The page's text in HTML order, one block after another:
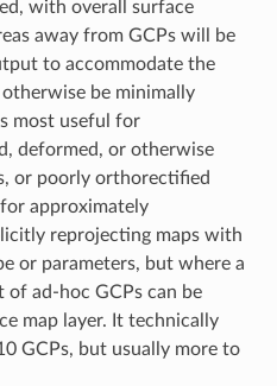
with overall surface
away from GCPs will be
to accommodate the
be minimally
most useful for
deformed, or otherwise
or poorly orthorectified
approximately
reprojecting maps with
or parameters, but where a
of ad-hoc GCPs can be
map layer. It technically
GCPs, but usually more to